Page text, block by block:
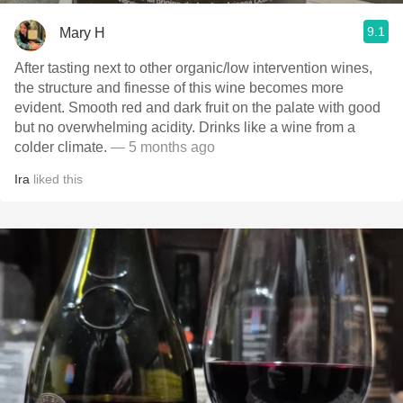
Mary H 9.1
After tasting next to other organic/low intervention wines,
the structure and finesse of this wine becomes more
evident. Smooth red and dark fruit on the palate with good
but no overwhelming acidity. Drinks like a wine from a
colder climate. — 5 months ago
Ira liked this